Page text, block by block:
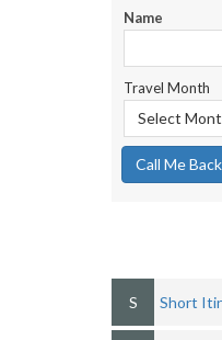
Name
Travel Month
Call Me Back
S Short